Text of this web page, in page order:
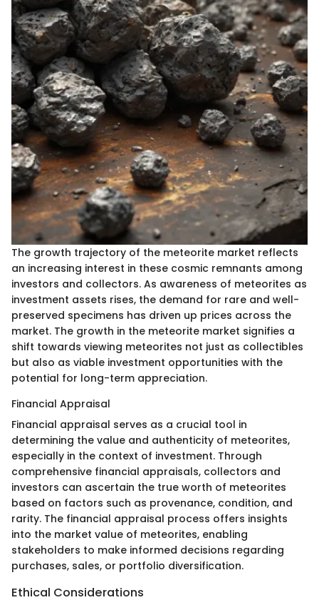
The growth trajectory of the meteorite market reflects
an increasing interest in these cosmic remnants among
investors and collectors. As awareness of meteorites as
investment assets rises, the demand for rare and well-
preserved specimens has driven up prices across the
market. The growth in the meteorite market signifies a
shift towards viewing meteorites not just as collectibles
but also as viable investment opportunities with the
potential for long-term appreciation.
Financial Appraisal
Financial appraisal serves as a crucial tool in
determining the value and authenticity of meteorites,
especially in the context of investment. Through
comprehensive financial appraisals, collectors and
investors can ascertain the true worth of meteorites
based on factors such as provenance, condition, and
rarity. The financial appraisal process offers insights
into the market value of meteorites, enabling
stakeholders to make informed decisions regarding
purchases, sales, or portfolio diversification.
Ethical Considerations